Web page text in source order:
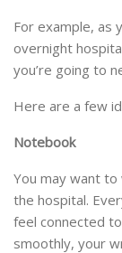
For example, as
overnight
you’re going to
Here are a few
Notebook
You may want
the hospital.
feel connected
smoothly, your